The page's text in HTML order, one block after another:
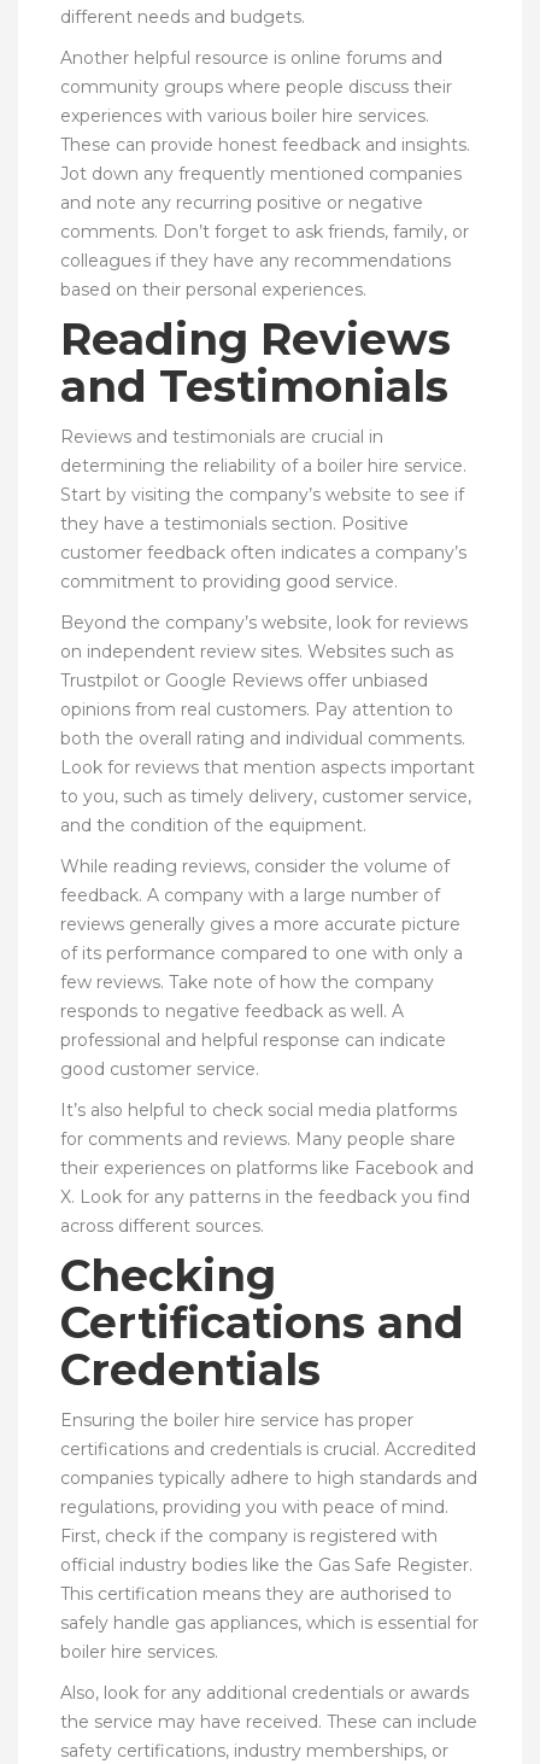
different needs and budgets.
Another helpful resource is online forums and
community groups where people discuss their
experiences with various boiler hire services.
These can provide honest feedback and insights.
Jot down any frequently mentioned companies
and note any recurring positive or negative
comments. Don’t forget to ask friends, family, or
colleagues if they have any recommendations
based on their personal experiences.
Reading Reviews
and Testimonials
Reviews and testimonials are crucial in
determining the reliability of a boiler hire service.
Start by visiting the company’s website to see if
they have a testimonials section. Positive
customer feedback often indicates a company’s
commitment to providing good service.
Beyond the company’s website, look for reviews
on independent review sites. Websites such as
Trustpilot or Google Reviews offer unbiased
opinions from real customers. Pay attention to
both the overall rating and individual comments.
Look for reviews that mention aspects important
to you, such as timely delivery, customer service,
and the condition of the equipment.
While reading reviews, consider the volume of
feedback. A company with a large number of
reviews generally gives a more accurate picture
of its performance compared to one with only a
few reviews. Take note of how the company
responds to negative feedback as well. A
professional and helpful response can indicate
good customer service.
It’s also helpful to check social media platforms
for comments and reviews. Many people share
their experiences on platforms like Facebook and
X. Look for any patterns in the feedback you find
across different sources.
Checking
Certifications and
Credentials
Ensuring the boiler hire service has proper
certifications and credentials is crucial. Accredited
companies typically adhere to high standards and
regulations, providing you with peace of mind.
First, check if the company is registered with
official industry bodies like the Gas Safe Register.
This certification means they are authorised to
safely handle gas appliances, which is essential for
boiler hire services.
Also, look for any additional credentials or awards
the service may have received. These can include
safety certifications, industry memberships, or